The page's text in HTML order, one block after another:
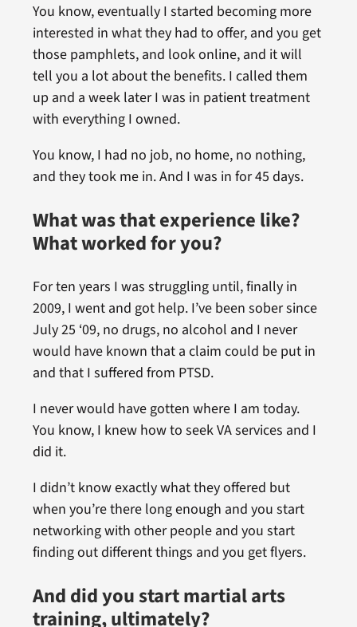
You know, eventually I started becoming more
interested in what they had to offer, and you get
those pamphlets, and look online, and it will
tell you a lot about the benefits. I called them
up and a week later I was in patient treatment
with everything I owned.
You know, I had no job, no home, no nothing,
and they took me in. And I was in for 45 days.
What was that experience like?
What worked for you?
For ten years I was struggling until, finally in
2009, I went and got help. I’ve been sober since
July 25 ‘09, no drugs, no alcohol and I never
would have known that a claim could be put in
and that I suffered from PTSD.
I never would have gotten where I am today.
You know, I knew how to seek VA services and I
did it.
I didn’t know exactly what they offered but
when you’re there long enough and you start
networking with other people and you start
finding out different things and you get flyers.
And did you start martial arts
training, ultimately?